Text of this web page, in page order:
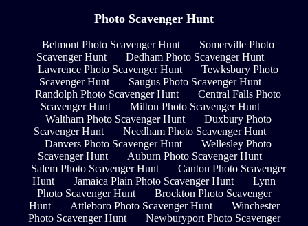
Photo Scavenger Hunt
Belmont Photo Scavenger Hunt
Somerville Photo
Scavenger Hunt
Dedham Photo Scavenger Hunt
Lawrence Photo Scavenger Hunt
Tewksbury Photo
Scavenger Hunt
Saugus Photo Scavenger Hunt
Randolph Photo Scavenger Hunt
Central Falls Photo
Scavenger Hunt
Milton Photo Scavenger Hunt
Waltham Photo Scavenger Hunt
Duxbury Photo
Scavenger Hunt
Needham Photo Scavenger Hunt
Danvers Photo Scavenger Hunt
Wellesley Photo
Scavenger Hunt
Auburn Photo Scavenger Hunt
Salem Photo Scavenger Hunt
Canton Photo Scavenger
Hunt
Jamaica Plain Photo Scavenger Hunt
Lynn
Photo Scavenger Hunt
Brockton Photo Scavenger
Hunt
Attleboro Photo Scavenger Hunt
Winchester
Photo Scavenger Hunt
Newburyport Photo Scavenger